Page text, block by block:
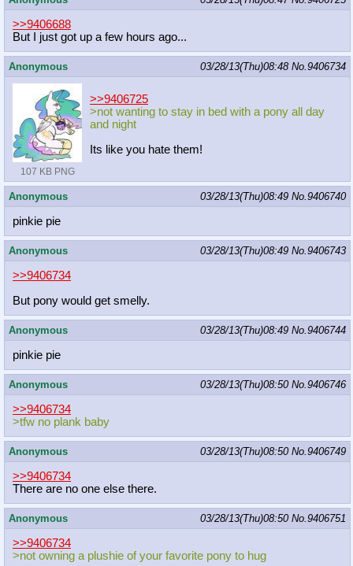
>>9406688
But I just got up a few hours ago...
Anonymous 03/28/13(Thu)08:48 No.9406734
107 KB PNG
>>9406725
>not wanting to stay in bed with a pony all day
and night
Its like you hate them!
Anonymous 03/28/13(Thu)08:49 No.9406740
pinkie pie
Anonymous 03/28/13(Thu)08:49 No.9406743
>>9406734
But pony would get smelly.
Anonymous 03/28/13(Thu)08:49 No.9406744
pinkie pie
Anonymous 03/28/13(Thu)08:50 No.9406746
>>9406734
>tfw no plank baby
Anonymous 03/28/13(Thu)08:50 No.9406749
>>9406734
There are no one else there.
Anonymous 03/28/13(Thu)08:50 No.9406751
>>9406734
>not owning a plushie of your favorite pony to hug